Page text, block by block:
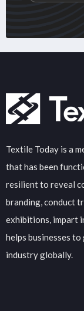
Textile Today is a
that has been
resilient to reveal
branding, conduct
exhibitions, impart
helps businesses
industry globally.